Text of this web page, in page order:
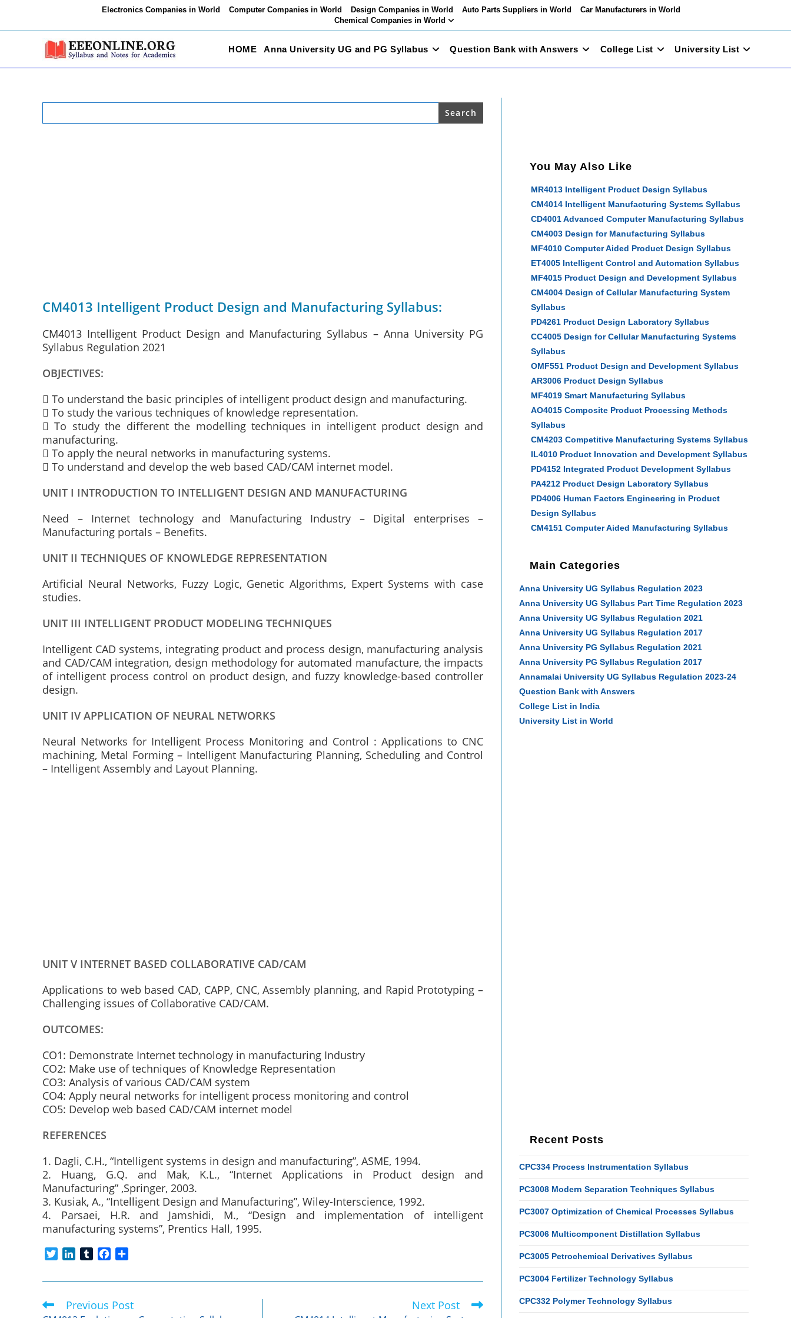
Electronics Companies in World Computer Companies in World Design Companies in World Auto Parts Suppliers in World
Car Manufacturers in World
Chemical Companies in World
HOME Anna University UG and PG Syllabus Question Bank with Answers College List University List
Search
CM4013 Intelligent Product Design and Manufacturing Syllabus:
CM4013 Intelligent Product Design and Manufacturing Syllabus – Anna University PG
Syllabus Regulation 2021
OBJECTIVES:
 To understand the basic principles of intelligent product design and manufacturing.
 To study the various techniques of knowledge representation.
 To study the different the modelling techniques in intelligent product design and
manufacturing.
 To apply the neural networks in manufacturing systems.
 To understand and develop the web based CAD/CAM internet model.
UNIT I INTRODUCTION TO INTELLIGENT DESIGN AND MANUFACTURING
Need – Internet technology and Manufacturing Industry – Digital enterprises –
Manufacturing portals – Benefits.
UNIT II TECHNIQUES OF KNOWLEDGE REPRESENTATION
Artificial Neural Networks, Fuzzy Logic, Genetic Algorithms, Expert Systems with case
studies.
UNIT III INTELLIGENT PRODUCT MODELING TECHNIQUES
Intelligent CAD systems, integrating product and process design, manufacturing analysis
and CAD/CAM integration, design methodology for automated manufacture, the impacts
of intelligent process control on product design, and fuzzy knowledge-based controller
design.
UNIT IV APPLICATION OF NEURAL NETWORKS
Neural Networks for Intelligent Process Monitoring and Control : Applications to CNC
machining, Metal Forming – Intelligent Manufacturing Planning, Scheduling and Control
– Intelligent Assembly and Layout Planning.
UNIT V INTERNET BASED COLLABORATIVE CAD/CAM
Applications to web based CAD, CAPP, CNC, Assembly planning, and Rapid Prototyping –
Challenging issues of Collaborative CAD/CAM.
OUTCOMES:
CO1: Demonstrate Internet technology in manufacturing Industry
CO2: Make use of techniques of Knowledge Representation
CO3: Analysis of various CAD/CAM system
CO4: Apply neural networks for intelligent process monitoring and control
CO5: Develop web based CAD/CAM internet model
REFERENCES
1. Dagli, C.H., “Intelligent systems in design and manufacturing”, ASME, 1994.
2. Huang, G.Q. and Mak, K.L., “Internet Applications in Product design and
Manufacturing” ,Springer, 2003.
3. Kusiak, A., “Intelligent Design and Manufacturing”, Wiley-Interscience, 1992.
4. Parsaei, H.R. and Jamshidi, M., “Design and implementation of intelligent
manufacturing systems”, Prentics Hall, 1995.
i
n
e
m
l
c
b
a
e
Read
more
Previous Post Next Post
You May Also Like
MR4013 Intelligent Product Design Syllabus
CM4014 Intelligent Manufacturing Systems Syllabus
CD4001 Advanced Computer Manufacturing Syllabus
CM4003 Design for Manufacturing Syllabus
MF4010 Computer Aided Product Design Syllabus
ET4005 Intelligent Control and Automation Syllabus
MF4015 Product Design and Development Syllabus
CM4004 Design of Cellular Manufacturing System
Syllabus
PD4261 Product Design Laboratory Syllabus
CC4005 Design for Cellular Manufacturing Systems
Syllabus
OMF551 Product Design and Development Syllabus
AR3006 Product Design Syllabus
MF4019 Smart Manufacturing Syllabus
AO4015 Composite Product Processing Methods
Syllabus
CM4203 Competitive Manufacturing Systems Syllabus
IL4010 Product Innovation and Development Syllabus
PD4152 Integrated Product Development Syllabus
PA4212 Product Design Laboratory Syllabus
PD4006 Human Factors Engineering in Product
Design Syllabus
CM4151 Computer Aided Manufacturing Syllabus
Main Categories
Anna University UG Syllabus Regulation 2023
Anna University UG Syllabus Part Time Regulation 2023
Anna University UG Syllabus Regulation 2021
Anna University UG Syllabus Regulation 2017
Anna University PG Syllabus Regulation 2021
Anna University PG Syllabus Regulation 2017
Annamalai University UG Syllabus Regulation 2023-24
Question Bank with Answers
College List in India
University List in World
Recent Posts
CPC334 Process Instrumentation Syllabus
PC3008 Modern Separation Techniques Syllabus
PC3007 Optimization of Chemical Processes Syllabus
PC3006 Multicomponent Distillation Syllabus
PC3005 Petrochemical Derivatives Syllabus
PC3004 Fertilizer Technology Syllabus
CPC332 Polymer Technology Syllabus